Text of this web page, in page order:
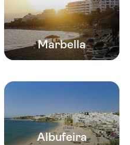
Marbella
Albufeira